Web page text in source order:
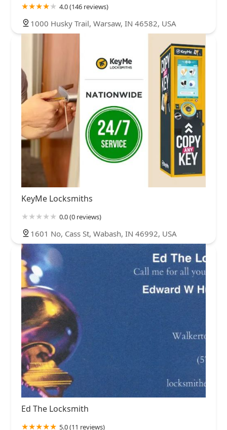
4.0 (146 reviews)
1000 Husky Trail, Warsaw, IN 46582, USA
KeyMe Locksmiths
0.0 (0 reviews)
1601 No, Cass St, Wabash, IN 46992, USA
Ed The Locksmith
5.0 (11 reviews)